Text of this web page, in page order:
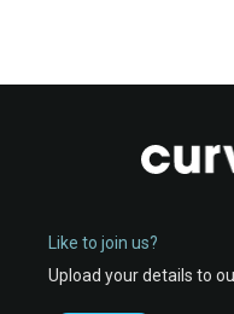
Like to join us?
Upload your details to